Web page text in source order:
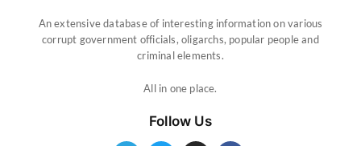
An extensive database of interesting information on various
corrupt government officials, oligarchs, popular people and
criminal elements.
All in one place.
Follow Us